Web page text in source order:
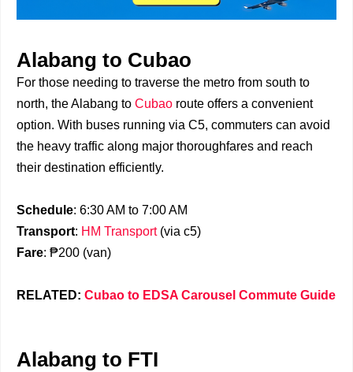
Alabang to Cubao
For those needing to traverse the metro from south to
north, the Alabang to Cubao route offers a convenient
option. With buses running via C5, commuters can avoid
the heavy traffic along major thoroughfares and reach
their destination efficiently.
Schedule: 6:30 AM to 7:00 AM
Transport: HM Transport(via c5)
Fare: ₱200 (van)
RELATED: Cubao to EDSA Carousel Commute Guide
Alabang to FTI